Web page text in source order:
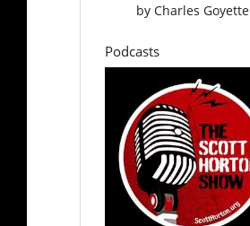
byCharles Goyette
Podcasts